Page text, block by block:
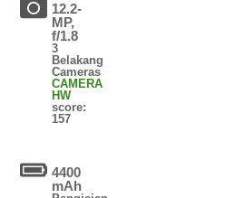
12.2-
MP,
f/1.8
3
Belakang
Cameras
CAMERA
HW
score:
157
4400
mAh